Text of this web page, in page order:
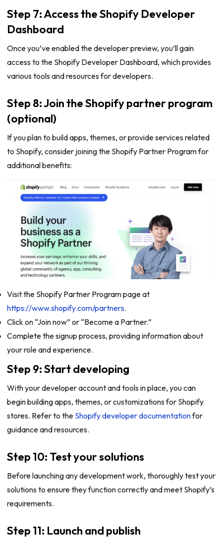
Step 7: Access the Shopify Developer
Dashboard
Once you’ve enabled the developer preview, you’ll gain
access to the Shopify Developer Dashboard, which provides
various tools and resources for developers.
Step 8: Join the Shopify partner program
(optional)
If you plan to build apps, themes, or provide services related
to Shopify, consider joining the Shopify Partner Program for
additional benefits:
Visit the Shopify Partner Program page at
https://www.shopify.com/partners.
Click on “Join now” or “Become a Partner.”
Complete the signup process, providing information about
your role and experience.
Step 9: Start developing
With your developer account and tools in place, you can
begin building apps, themes, or customizations for Shopify
stores. Refer to the Shopify developer documentationfor
guidance and resources.
Step 10: Test your solutions
Before launching any development work, thoroughly test your
solutions to ensure they function correctly and meet Shopify’s
requirements.
Step 11: Launch and publish